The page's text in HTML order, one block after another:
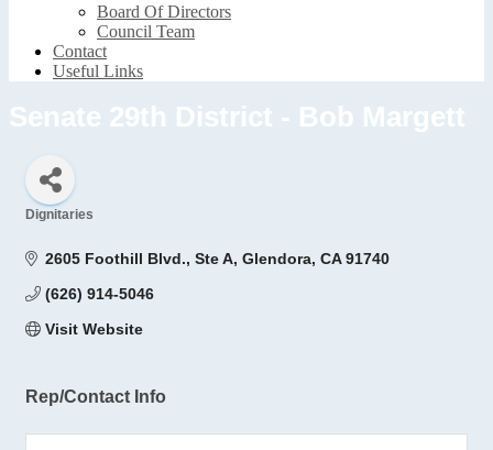
Board Of Directors
Council Team
Contact
Useful Links
Senate 29th District - Bob Margett
Dignitaries
2605 Foothill Blvd., Ste A Glendora CA 91740
(626) 914-5046
Visit Website
Rep/Contact Info